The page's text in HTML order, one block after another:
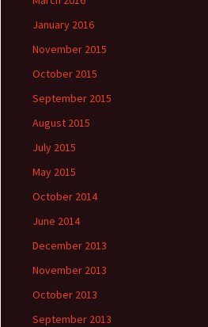
January 2016
November 2015
October 2015
September 2015
August 2015
July 2015
May 2015
October 2014
June 2014
December 2013
November 2013
October 2013
September 2013